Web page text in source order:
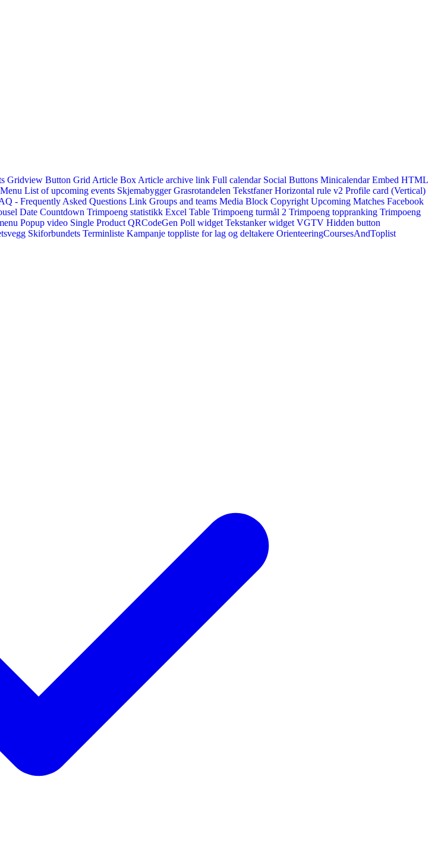
Gridview Button Grid Article Box Article archive link Full calendar Social Buttons Minicalendar Embed HTML
List of upcoming events Skjemabygger Grasrotandelen Tekstfaner Horizontal rule v2 Profile card (Vertical)
- Frequently Asked Questions Link Groups and teams Media Block Copyright Upcoming Matches Facebook
Date Countdown Trimpoeng statistikk Excel Table Trimpoeng turmål 2 Trimpoeng toppranking Trimpoeng
Popup video Single Product QRCodeGen Poll widget Tekstanker widget VGTV Hidden button
Skiforbundets Terminliste Kampanje toppliste for lag og deltakere OrienteeringCoursesAndToplist